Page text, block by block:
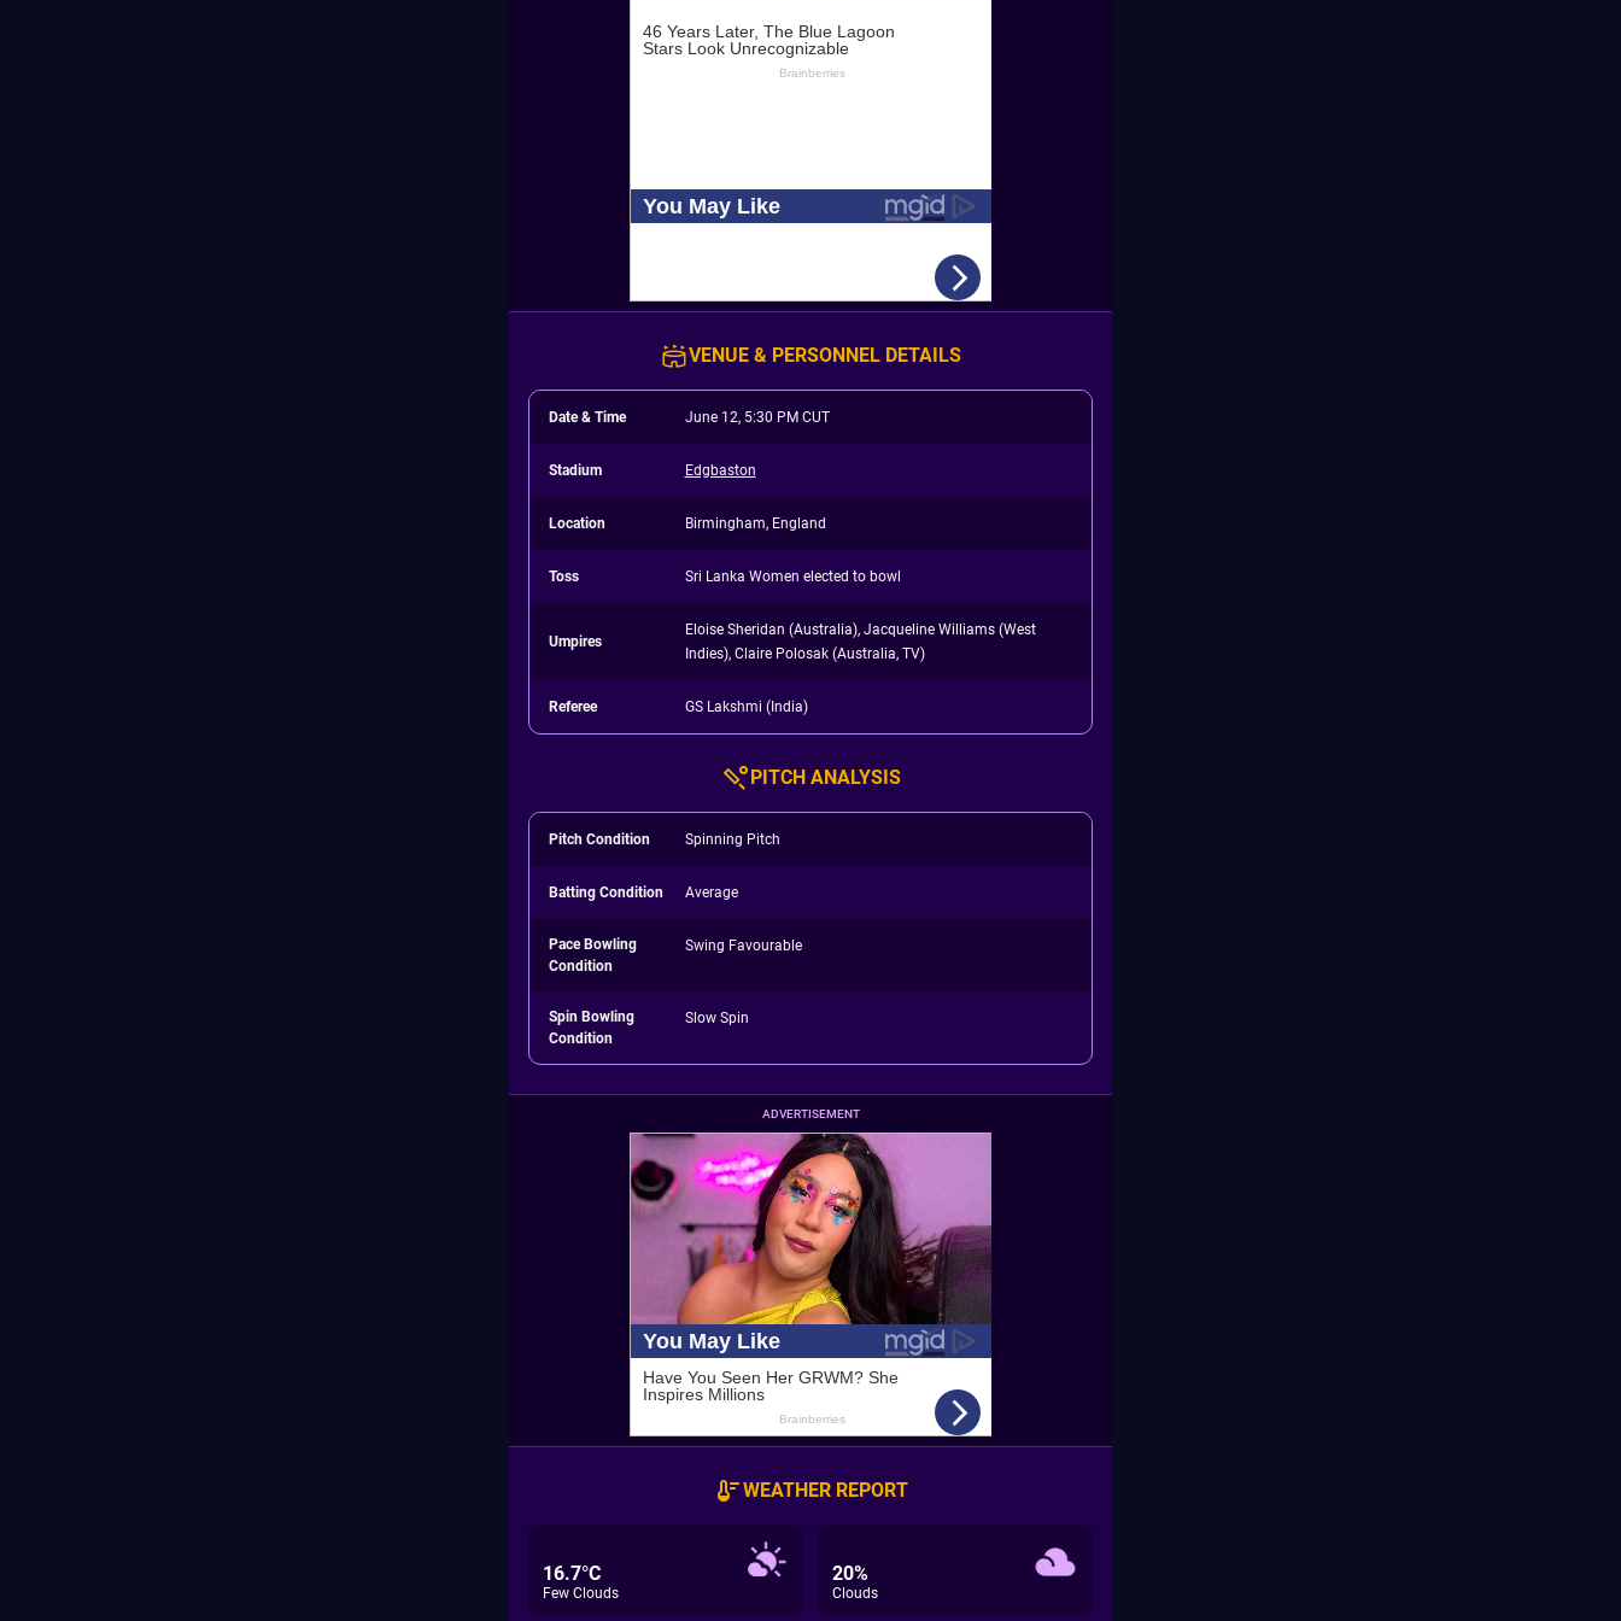
VENUE & PERSONNEL DETAILS
Date & Time June 12, 5:30 PM CUT
Stadium Edgbaston
Location Birmingham, England
Toss Sri Lanka Women elected to bowl
Umpires
Eloise Sheridan (Australia), Jacqueline Williams (West
Indies), Claire Polosak (Australia, TV)
Referee GS Lakshmi (India)
PITCH ANALYSIS
Pitch Condition Spinning Pitch
Batting Condition Average
Pace Bowling
Condition
Swing Favourable
Spin Bowling
Condition
Slow Spin
ADVERTISEMENT
WEATHER REPORT
16.7°C
Few Clouds
20%
Clouds